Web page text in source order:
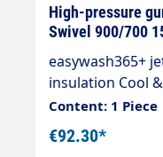
High-pressure
Swivel 900/700
easywash365+
insulation Cool
Weep gun
selectable
"IG-NPT Nozzle
Content: 1 Piece
€92.30*